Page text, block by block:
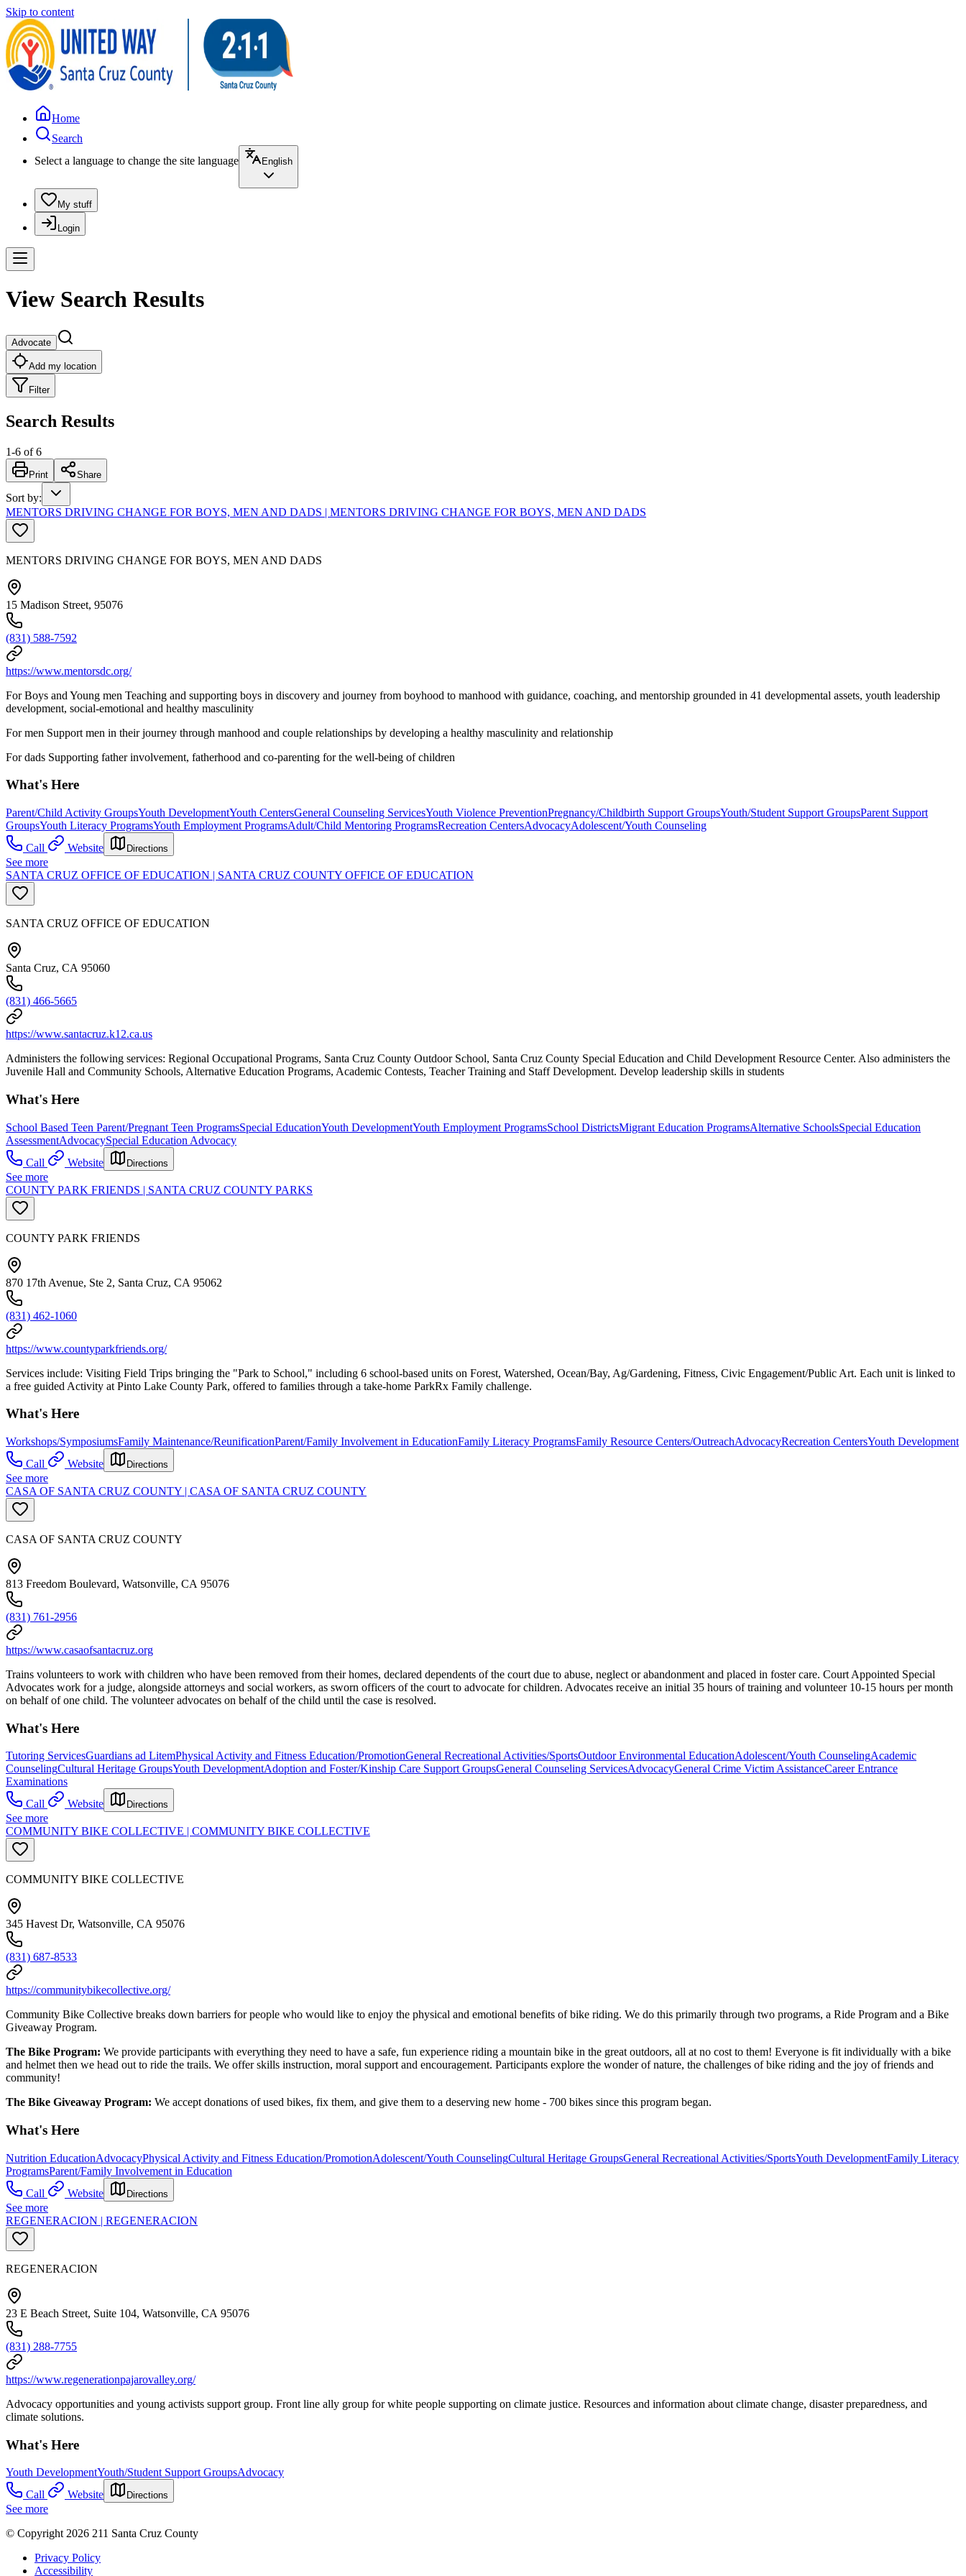
Skip to content
Home
Search
Select a language to change the site language
English
My stuff
Login
View Search Results
Advocate
Add my location
Filter
Search Results
1-6 of 6
Print Share
Sort by:
MENTORS DRIVING CHANGE FOR BOYS, MEN AND DADS | MENTORS DRIVING CHANGE FOR BOYS, MEN AND DADS
MENTORS DRIVING CHANGE FOR BOYS, MEN AND DADS
15 Madison Street, 95076
(831) 588-7592
https://www.mentorsdc.org/
For Boys and Young men Teaching and supporting boys in discovery and journey from boyhood to manhood with guidance, coaching, and mentorship grounded in 41 developmental assets, youth leadership
development, social-emotional and healthy masculinity
For men Support men in their journey through manhood and couple relationships by developing a healthy masculinity and relationship
For dads Supporting father involvement, fatherhood and co-parenting for the well-being of children
What's Here
Parent/Child Activity GroupsYouth DevelopmentYouth CentersGeneral Counseling ServicesYouth Violence PreventionPregnancy/Childbirth Support GroupsYouth/Student Support GroupsParent Support
GroupsYouth Literacy ProgramsYouth Employment ProgramsAdult/Child Mentoring ProgramsRecreation CentersAdvocacyAdolescent/Youth Counseling
Call
Website Directions
See more
SANTA CRUZ OFFICE OF EDUCATION | SANTA CRUZ COUNTY OFFICE OF EDUCATION
SANTA CRUZ OFFICE OF EDUCATION
Santa Cruz, CA 95060
(831) 466-5665
https://www.santacruz.k12.ca.us
Administers the following services: Regional Occupational Programs, Santa Cruz County Outdoor School, Santa Cruz County Special Education and Child Development Resource Center. Also administers the
Juvenile Hall and Community Schools, Alternative Education Programs, Academic Contests, Teacher Training and Staff Development. Develop leadership skills in students
What's Here
School Based Teen Parent/Pregnant Teen ProgramsSpecial EducationYouth DevelopmentYouth Employment ProgramsSchool DistrictsMigrant Education ProgramsAlternative SchoolsSpecial Education
AssessmentAdvocacySpecial Education Advocacy
Call
Website Directions
See more
COUNTY PARK FRIENDS | SANTA CRUZ COUNTY PARKS
COUNTY PARK FRIENDS
870 17th Avenue, Ste 2, Santa Cruz, CA 95062
(831) 462-1060
https://www.countyparkfriends.org/
Services include: Visiting Field Trips bringing the "Park to School," including 6 school-based units on Forest, Watershed, Ocean/Bay, Ag/Gardening, Fitness, Civic Engagement/Public Art. Each unit is linked to
a free guided Activity at Pinto Lake County Park, offered to families through a take-home ParkRx Family challenge.
What's Here
Workshops/SymposiumsFamily Maintenance/ReunificationParent/Family Involvement in EducationFamily Literacy ProgramsFamily Resource Centers/OutreachAdvocacyRecreation CentersYouth Development
Call
Website Directions
See more
CASA OF SANTA CRUZ COUNTY | CASA OF SANTA CRUZ COUNTY
CASA OF SANTA CRUZ COUNTY
813 Freedom Boulevard, Watsonville, CA 95076
(831) 761-2956
https://www.casaofsantacruz.org
Trains volunteers to work with children who have been removed from their homes, declared dependents of the court due to abuse, neglect or abandonment and placed in foster care. Court Appointed Special
Advocates work for a judge, alongside attorneys and social workers, as sworn officers of the court to advocate for children. Advocates receive an initial 35 hours of training and volunteer 10-15 hours per month
on behalf of one child. The volunteer advocates on behalf of the child until the case is resolved.
What's Here
Tutoring ServicesGuardians ad LitemPhysical Activity and Fitness Education/PromotionGeneral Recreational Activities/SportsOutdoor Environmental EducationAdolescent/Youth CounselingAcademic
CounselingCultural Heritage GroupsYouth DevelopmentAdoption and Foster/Kinship Care Support GroupsGeneral Counseling ServicesAdvocacyGeneral Crime Victim AssistanceCareer Entrance
Examinations
Call
Website Directions
See more
COMMUNITY BIKE COLLECTIVE | COMMUNITY BIKE COLLECTIVE
COMMUNITY BIKE COLLECTIVE
345 Havest Dr, Watsonville, CA 95076
(831) 687-8533
https://communitybikecollective.org/
Community Bike Collective breaks down barriers for people who would like to enjoy the physical and emotional benefits of bike riding. We do this primarily through two programs, a Ride Program and a Bike
Giveaway Program.
The Bike Program: We provide participants with everything they need to have a safe, fun experience riding a mountain bike in the great outdoors, all at no cost to them! Everyone is fit individually with a bike
and helmet then we head out to ride the trails. We offer skills instruction, moral support and encouragement. Participants explore the wonder of nature, the challenges of bike riding and the joy of friends and
community!
The Bike Giveaway Program: We accept donations of used bikes, fix them, and give them to a deserving new home - 700 bikes since this program began.
What's Here
Nutrition EducationAdvocacyPhysical Activity and Fitness Education/PromotionAdolescent/Youth CounselingCultural Heritage GroupsGeneral Recreational Activities/SportsYouth DevelopmentFamily Literacy
ProgramsParent/Family Involvement in Education
Call
Website Directions
See more
REGENERACION | REGENERACION
REGENERACION
23 E Beach Street, Suite 104, Watsonville, CA 95076
(831) 288-7755
https://www.regenerationpajarovalley.org/
Advocacy opportunities and young activists support group. Front line ally group for white people supporting on climate justice. Resources and information about climate change, disaster preparedness, and
climate solutions.
What's Here
Youth DevelopmentYouth/Student Support GroupsAdvocacy
Call
Website Directions
See more
© Copyright 2026 211 Santa Cruz County
Privacy Policy
Accessibility